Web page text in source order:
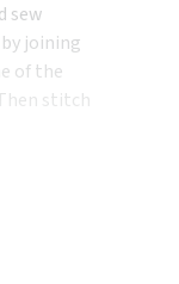
sew
joining
of the
stitch